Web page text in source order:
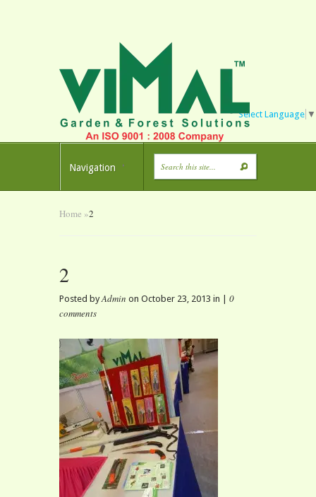
Select Language ▼
Navigation
Home »2
2
Posted byAdmin on October 23, 2013 in | 0
comments